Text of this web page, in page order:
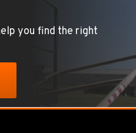
you find the right